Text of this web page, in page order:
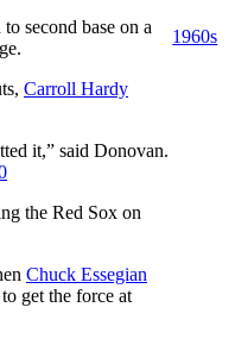
second base on a
Carroll Hardy
it,” said Donovan.
the Red Sox on
Chuck Essegian
get the force at
1960s